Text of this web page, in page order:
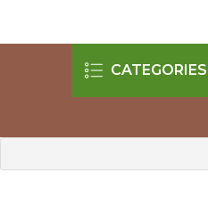
CATEGORIES